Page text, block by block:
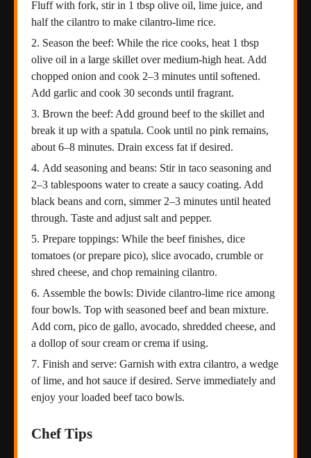
Fluff with fork, stir in 1 tbsp olive oil, lime juice, and
half the cilantro to make cilantro-lime rice.
Season the beef: While the rice cooks, heat 1 tbsp
olive oil in a large skillet over medium-high heat. Add
chopped onion and cook 2–3 minutes until softened.
Add garlic and cook 30 seconds until fragrant.
Brown the beef: Add ground beef to the skillet and
break it up with a spatula. Cook until no pink remains,
about 6–8 minutes. Drain excess fat if desired.
Add seasoning and beans: Stir in taco seasoning and
2–3 tablespoons water to create a saucy coating. Add
black beans and corn, simmer 2–3 minutes until heated
through. Taste and adjust salt and pepper.
Prepare toppings: While the beef finishes, dice
tomatoes (or prepare pico), slice avocado, crumble or
shred cheese, and chop remaining cilantro.
Assemble the bowls: Divide cilantro-lime rice among
four bowls. Top with seasoned beef and bean mixture.
Add corn, pico de gallo, avocado, shredded cheese, and
a dollop of sour cream or crema if using.
Finish and serve: Garnish with extra cilantro, a wedge
of lime, and hot sauce if desired. Serve immediately and
enjoy your loaded beef taco bowls.
Chef Tips